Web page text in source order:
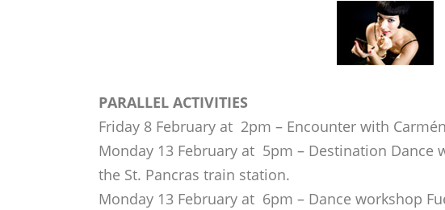
PARALLEL ACTIVITIES
Friday 8 February at 2pm – Encounter with
Monday 13 February at 5pm – Destination Dance
the St. Pancras train station.
Monday 13 February at 6pm – Dance workshop